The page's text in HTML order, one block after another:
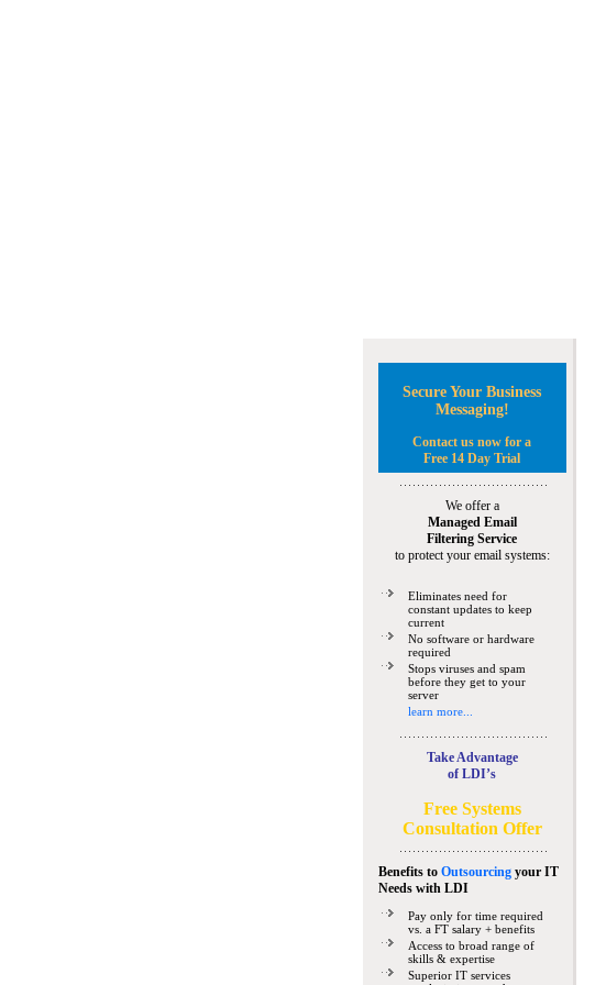
Secure Your Business
Messaging!
Contact us now for a
Free 14 Day Trial
We offer a
Managed Email
Filtering Service
to protect your email systems:
Eliminates need for
constant updates to keep
current
No software or hardware
required
Stops viruses and spam
before they get to your
server
learn more...
Take Advantage
of LDI’s
Free Systems
Consultation Offer
Benefits to Outsourcingyour IT
Needswith LDI
Pay only for time required
vs. a FT salary + benefits
Access to broad range of
skills & expertise
Superior IT services